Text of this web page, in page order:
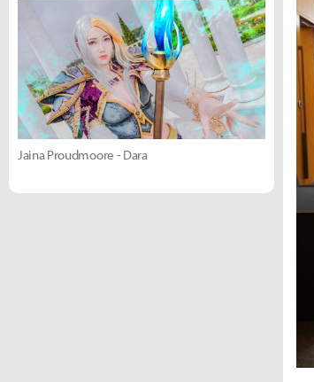
Jaina Proudmoore - Dara